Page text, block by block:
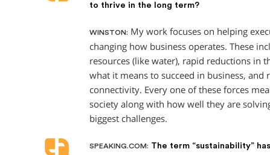
to thrive in the long term?
WINSTON: My work focuses on helping
changing how business operates. These
resources (like water), rapid reductions in
what it means to succeed in business,
connectivity. Every one of these forces
society along with how well they are
biggest challenges.
SPEAKING.COM: The term “sustainability”